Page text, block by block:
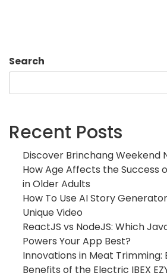
Search
Recent Posts
Discover Brinchang Weekend
How Age Affects the Success
in Older Adults
How To Use AI Story
Unique Video
ReactJS vs NodeJS: Which
Powers Your App Best?
Innovations in Meat Trimming:
Benefits of the Electric IBEX